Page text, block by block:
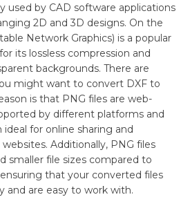
used by CAD software applications
2D and 3D designs. On the
Network Graphics) is a popular
its lossless compression and
backgrounds. There are
might want to convert DXF to
is that PNG files are web-
by different platforms and
for online sharing and
Additionally, PNG files
smaller file sizes compared to
that your converted files
and are easy to work with.